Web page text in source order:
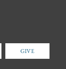
GIVE